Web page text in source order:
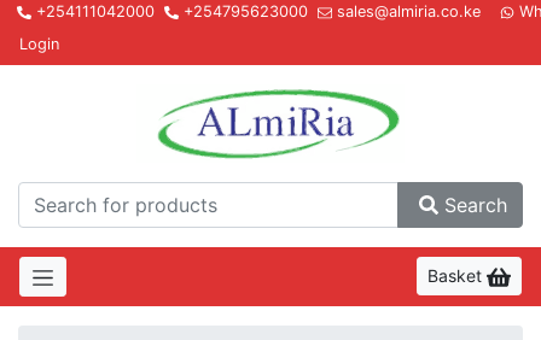
+254111042000 +254795623000 sales@almiria.co.ke
Login
Search
Basket